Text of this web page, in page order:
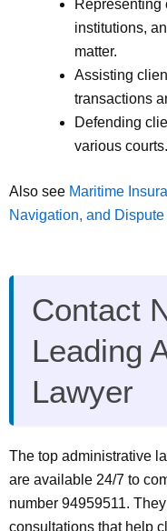
Representing
institutions,
matter.
Assisting
transactions
Defending
various courts.
Also see Maritime
Navigation, and
Contact
Leading
Lawyer
The top administrative
are available 24/7 to
number 94959511.
consultations that help